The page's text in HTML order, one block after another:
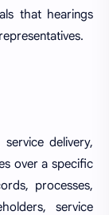
that hearings
delivery,
over a specific
processes,
service